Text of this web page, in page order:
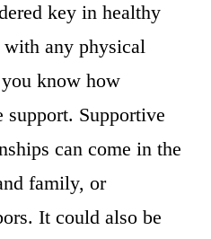
key in healthy
any physical
know how
Supportive
can come in the
family, or
It could also be